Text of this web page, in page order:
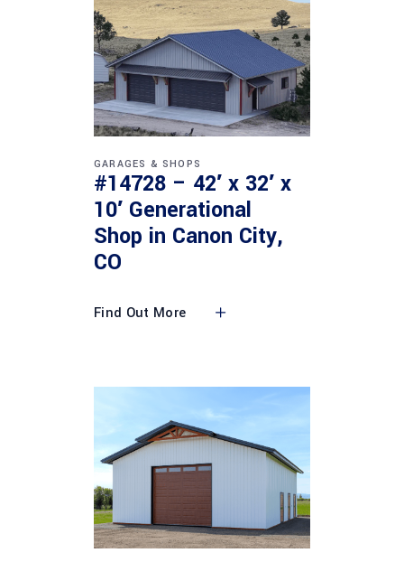
GARAGES & SHOPS
#14728 – 42′ x 32′ x
10′ Generational
Shop in Canon City,
CO
Find Out More